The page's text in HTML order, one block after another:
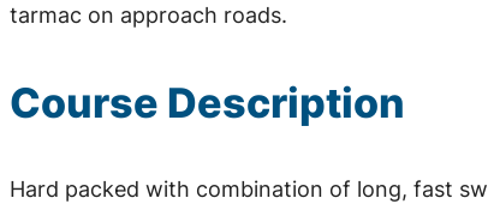
tarmac on approach roads.
Course Description
Hard packed with combination of long, fast